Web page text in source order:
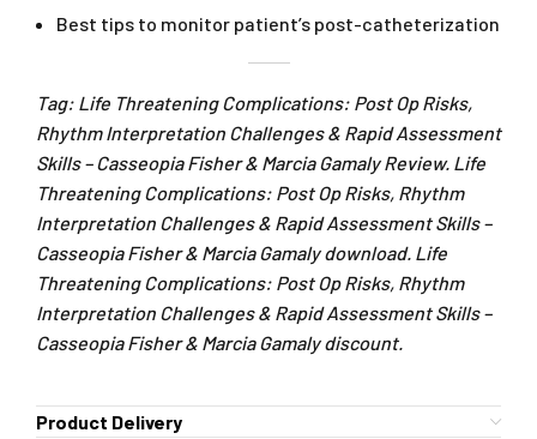
Best tips to monitor patient’s post-catheterization
Tag: Life Threatening Complications: Post Op Risks,
Rhythm Interpretation Challenges & Rapid Assessment
Skills – Casseopia Fisher & Marcia Gamaly Review. Life
Threatening Complications: Post Op Risks, Rhythm
Interpretation Challenges & Rapid Assessment Skills –
Casseopia Fisher & Marcia Gamaly download. Life
Threatening Complications: Post Op Risks, Rhythm
Interpretation Challenges & Rapid Assessment Skills –
Casseopia Fisher & Marcia Gamaly discount.
Product Delivery